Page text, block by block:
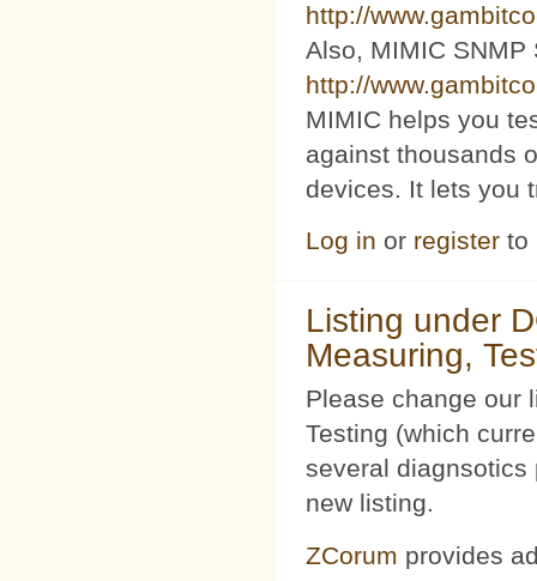
http://
Also, MIMIC SNMP
http://
MIMIC helps you
against thousands
devices. It lets you
Log in or register to
Listing under
Measuring,
Please change our
Testing (which
several diagnsotics
new listing.
ZCorum provides